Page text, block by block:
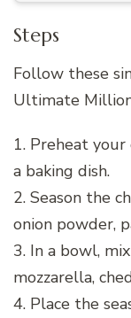
Steps
Follow these
Ultimate
1. Preheat your
a baking dish.
2. Season the
onion powder,
3. In a bowl,
mozzarella,
4. Place the